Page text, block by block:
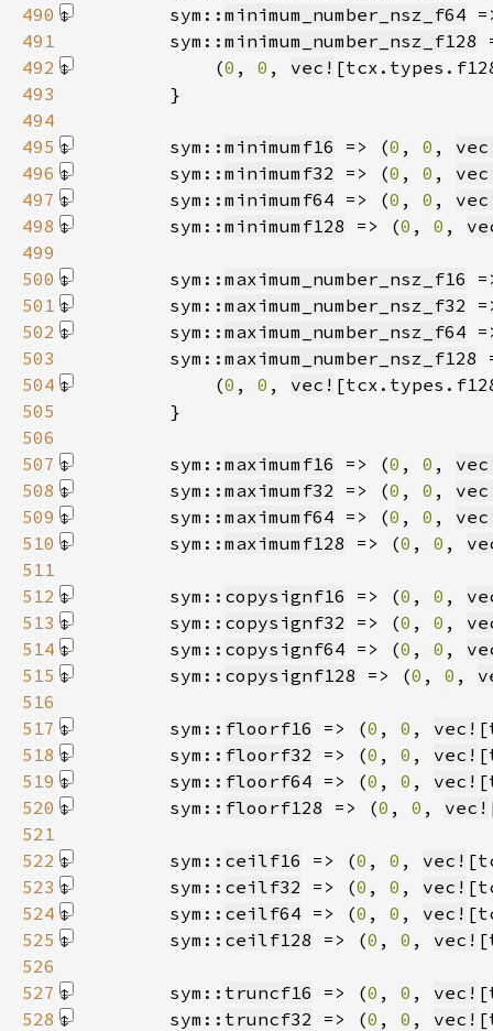
490
        sym::
minimum_number_nsz_f64
491
        sym::
minimum_number_nsz_f128
492
            (
0 , 0 , vec!
493
494
495
        sym::
minimumf16 => (0 , 0 ,
496
        sym::
minimumf32 => (0 , 0 ,
497
        sym::
minimumf64 => (0 , 0 ,
498
        sym::
minimumf128 => (0 , 0 ,
499
500
        sym::
maximum_number_nsz_f16
501
        sym::
maximum_number_nsz_f32
502
        sym::
maximum_number_nsz_f64
503
        sym::
maximum_number_nsz_f128
504
            (
0 , 0 , vec!
505
506
507
        sym::
maximumf16 => (0 , 0 ,
508
        sym::
maximumf32 => (0 , 0 ,
509
        sym::
maximumf64 => (0 , 0 ,
510
        sym::
maximumf128 => (0 , 0 ,
511
512
        sym::
copysignf16 => (0 , 0 ,
513
        sym::
copysignf32 => (0 , 0 ,
514
        sym::
copysignf64 => (0 , 0 ,
515
        sym::
copysignf128 => (0 , 0 ,
516
517
        sym::
floorf16 => (0 , 0 , vec!
518
        sym::
floorf32 => (0 , 0 , vec!
519
        sym::
floorf64 => (0 , 0 , vec!
520
        sym::
floorf128 => (0 , 0 , vec!
521
522
        sym::
ceilf16 => (0 , 0 , vec!
523
        sym::
ceilf32 => (0 , 0 , vec!
524
        sym::
ceilf64 => (0 , 0 , vec!
525
        sym::
ceilf128 => (0 , 0 , vec!
526
527
        sym::
truncf16 => (0 , 0 , vec!
528
        sym::
truncf32 => (0 , 0 , vec!